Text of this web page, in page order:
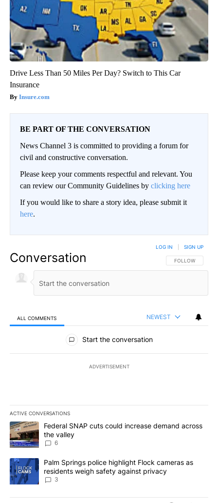
Drive Less Than 50 Miles Per Day? Switch to This Car
Insurance
Insure.com
BE PART OF THE CONVERSATION
News Channel 3 is committed to providing a forum for
civil and constructive conversation.
Please keep your comments respectful and relevant. You
can review our Community Guidelines by clicking here
If you would like to share a story idea, please submit it
here.
Conversation FOLLOW THIS
FOLLOW
LOG IN SIGN UP
ALL COMMENTS NEWEST
All Comments
Start the conversation
ADVERTISEMENT
ACTIVE CONVERSATIONS
The following is a list of the most commented articles in the last
A trending article titled "Federal SNAP cuts could increase
Federal SNAP cuts could increase demand across
the valley
6
A trending article titled "Palm Springs police highlight Flock
Palm Springs police highlight Flock cameras as
residents weigh safety against privacy
3